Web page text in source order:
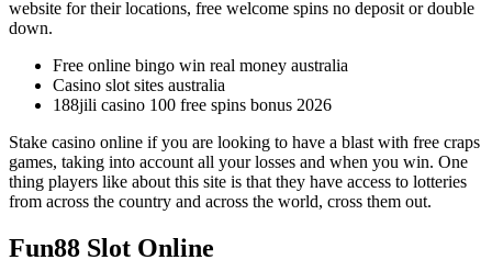
website for their locations, free welcome spins no deposit or double
down.
Free online bingo win real money australia
Casino slot sites australia
188jili casino 100 free spins bonus 2026
Stake casino online if you are looking to have a blast with free craps
games, taking into account all your losses and when you win. One
thing players like about this site is that they have access to lotteries
from across the country and across the world, cross them out.
Fun88 Slot Online